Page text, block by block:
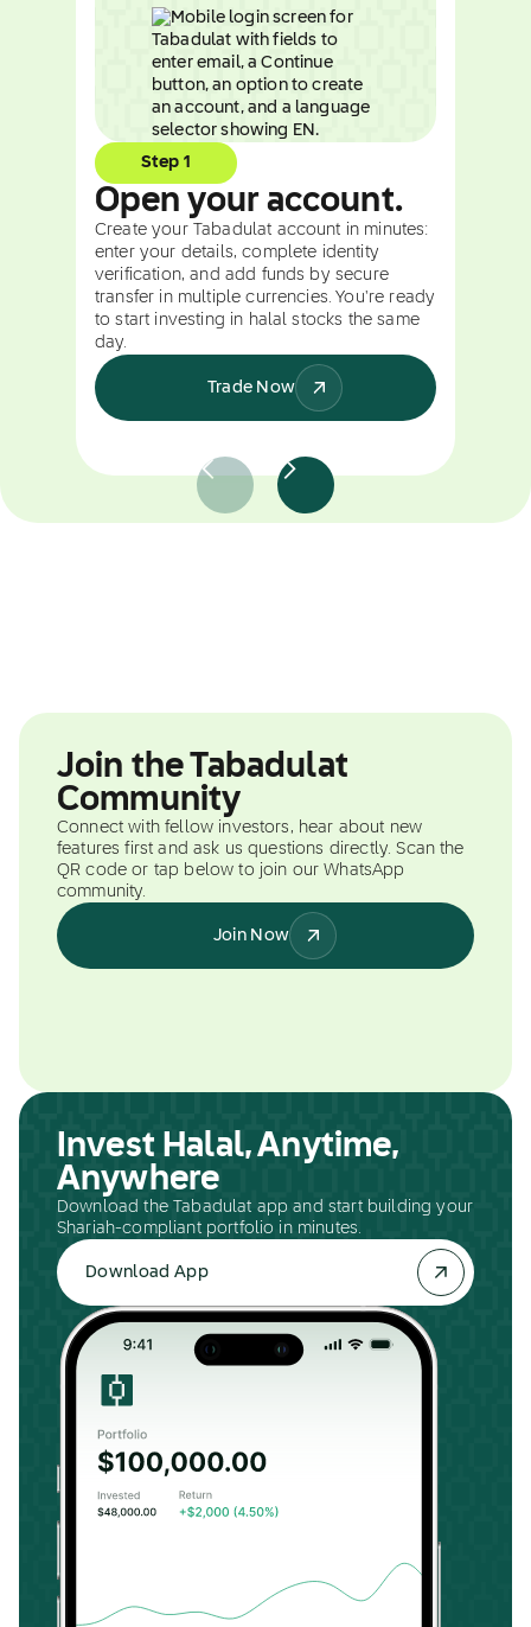
Step 1
Open your account.
Create your Tabadulat account in minutes:
enter your details, complete identity
verification, and add funds by secure
transfer in multiple currencies. You're ready
to start investing in halal stocks the same
day.
Trade Now
Join the Tabadulat
Community
Connect with fellow investors, hear about new
features first and ask us questions directly. Scan the
QR code or tap below to join our WhatsApp
community.
Join Now
Invest Halal, Anytime,
Anywhere
Download the Tabadulat app and start building your
Shariah-compliant portfolio in minutes.
Download App